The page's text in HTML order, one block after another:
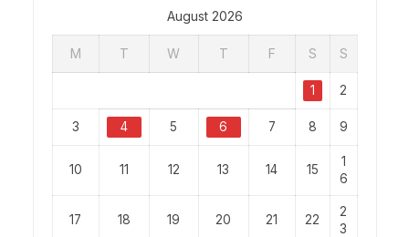
August 2026
M T W T F S S
1 2
3 4 5 6 7 8 9
10 11 12 13 14 15
1
6
17 18 19 20 21 22
2
3